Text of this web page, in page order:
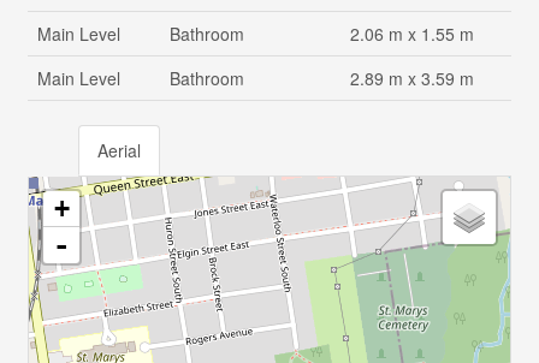
Main Level
Bathroom
2.06 m x 1.55 m
Main Level
Bathroom 2.89 m x 3.59 m
Aerial
+
-